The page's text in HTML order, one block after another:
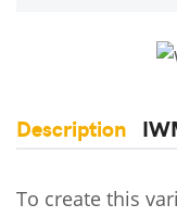
Description
To create this